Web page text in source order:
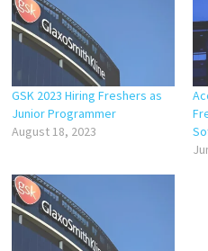
GSK 2023 Hiring Freshers as
Junior Programmer
August 18, 2023